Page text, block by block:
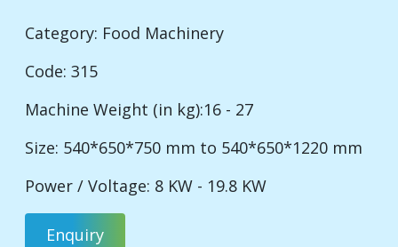
Category: Food Machinery
Code: 315
Machine Weight (in kg):16 - 27
Size: 540*650*750 mm to 540*650*1220 mm
Power / Voltage: 8 KW - 19.8 KW
Enquiry